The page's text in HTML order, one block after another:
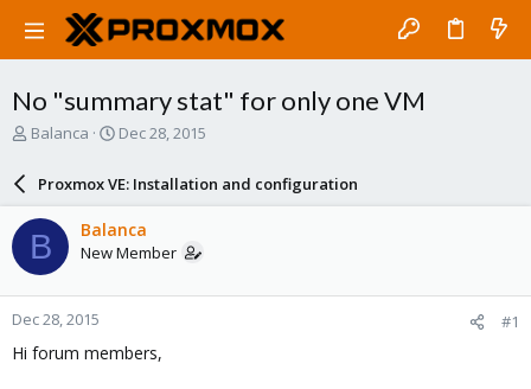
No "summary stat" for only one VM
T
a
d
s
t
a
r
t
e
Balanca
S
a
r
d
a
e
Dec 28, 2015
Proxmox VE: Installation and configuration
B Balanca
New Member
Dec 28, 2015 #1
Hi forum members,